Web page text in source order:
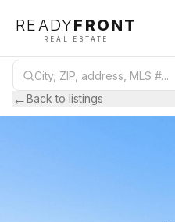
READYFRONT
REAL ESTATE
←Back to listings